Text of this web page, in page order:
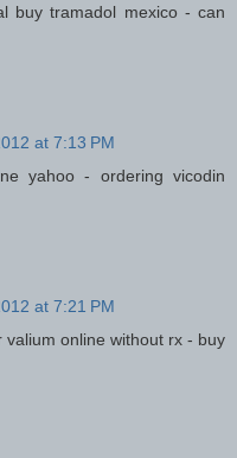
buy tramadol mexico - can
at 7:13 PM
yahoo - ordering vicodin
at 7:21 PM
valium online without rx - buy